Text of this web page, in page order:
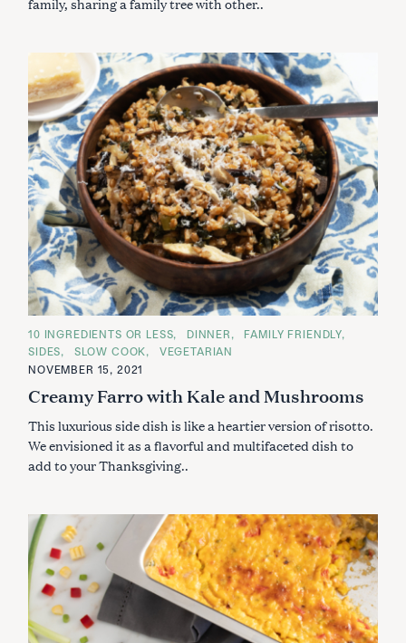
C
A
T
E
O
R
E
S
10 INGREDIENTS OR LESS DINNER
FAMILY FRIENDLY
SIDES
SLOW COOK
VEGETARIAN
NOVEMBER 15, 2021
Creamy Farro with Kale and Mushrooms
This luxurious side dish is like a heartier version of risotto.
We envisioned it as a flavorful and multifaceted dish to
add to your Thanksgiving..